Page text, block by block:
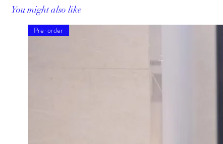
You might also like
Pre-order